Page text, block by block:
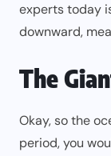
experts today
downward,
The
Okay, so the
period, you